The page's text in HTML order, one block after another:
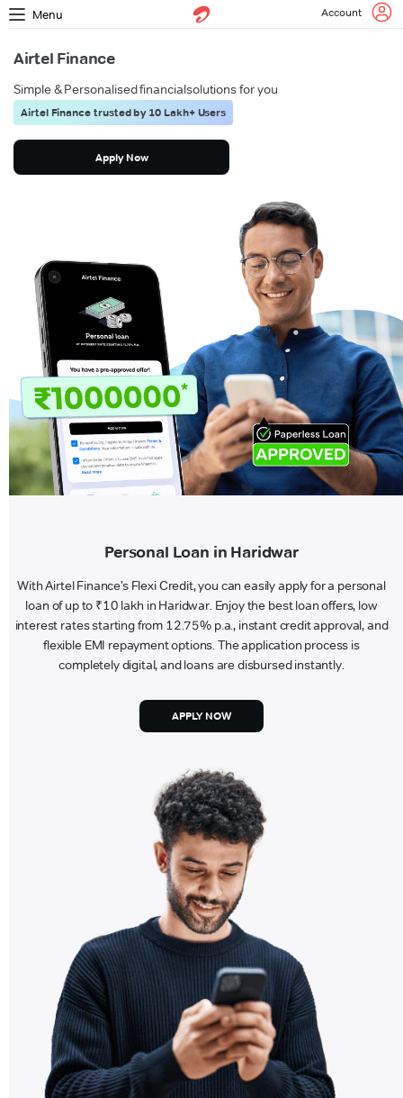
Menu Account
Airtel Finance
Simple & Personalised financialsolutions for you
Airtel Finance trusted by 10 Lakh+ Users
Apply Now
Personal Loan in Haridwar
With Airtel Finance’s Flexi Credit, you can easily apply for a personal
loan of up to ₹10 lakh in Haridwar. Enjoy the best loan offers, low
interest rates starting from 12.75% p.a., instant credit approval, and
flexible EMI repayment options. The application process is
completely digital, and loans are disbursed instantly.
APPLY NOW